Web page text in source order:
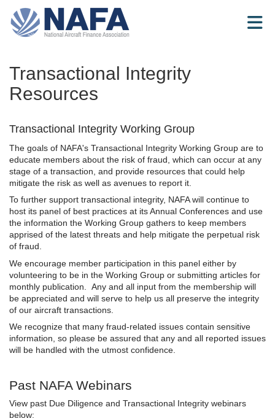
Transactional Integrity
Resources
Transactional Integrity Working Group
The goals of NAFA's Transactional Integrity Working Group are to
educate members about the risk of fraud, which can occur at any
stage of a transaction, and provide resources that could help
mitigate the risk as well as avenues to report it.
To further support transactional integrity, NAFA will continue to
host its panel of best practices at its Annual Conferences and use
the information the Working Group gathers to keep members
apprised of the latest threats and help mitigate the perpetual risk
of fraud.
We encourage member participation in this panel either by
volunteering to be in the Working Group or submitting articles for
monthly publication. Any and all input from the membership will
be appreciated and will serve to help us all preserve the integrity
of our aircraft transactions.
We recognize that many fraud-related issues contain sensitive
information, so please be assured that any and all reported issues
will be handled with the utmost confidence.
Past NAFA Webinars
View past Due Diligence and Transactional Integrity webinars
below: